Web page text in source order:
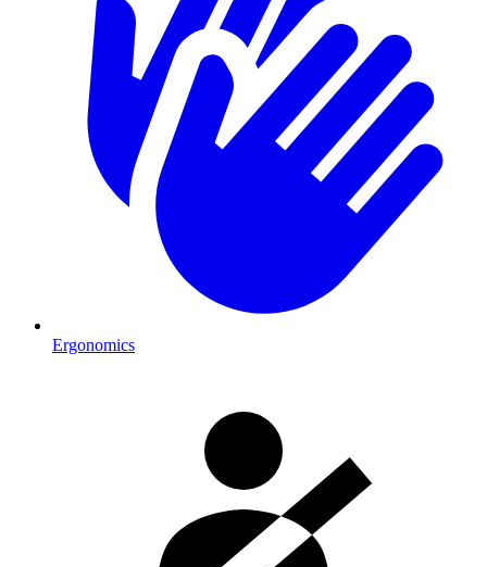
Ergonomics